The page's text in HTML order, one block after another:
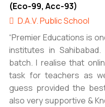
(Eco-99, Acc-93)
D.A.V. Public School
“Premier Educations is
institutes in
batch. I realise that
task for teachers as
guess provided the
also very supportive &